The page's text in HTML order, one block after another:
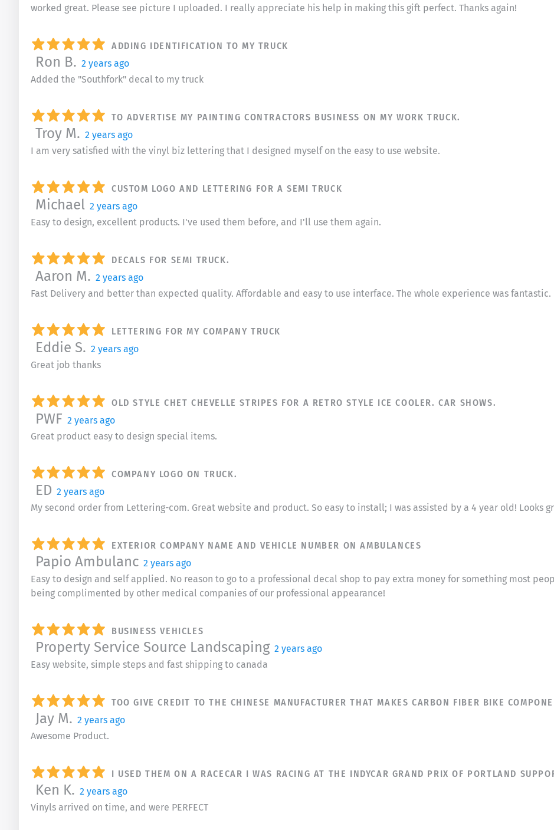
worked great. Please see picture I uploaded. I really appreciate his help in making this gift perfect. Thanks again!
ADDING IDENTIFICATION TO MY TRUCK
Ron B. 2 years ago
Added the "Southfork" decal to my truck
TO ADVERTISE MY PAINTING CONTRACTORS BUSINESS ON MY WORK TRUCK.
Troy M. 2 years ago
I am very satisfied with the vinyl biz lettering that I designed myself on the easy to use website.
CUSTOM LOGO AND LETTERING FOR A SEMI TRUCK
Michael 2 years ago
Easy to design, excellent products. I've used them before, and I'll use them again.
DECALS FOR SEMI TRUCK.
Aaron M. 2 years ago
Fast Delivery and better than expected quality. Affordable and easy to use interface. The whole experience was fantastic.
LETTERING FOR MY COMPANY TRUCK
Eddie S. 2 years ago
Great job thanks
OLD STYLE CHET CHEVELLE STRIPES FOR A RETRO STYLE ICE COOLER. CAR SHOWS.
PWF 2 years ago
Great product easy to design special items.
COMPANY LOGO ON TRUCK.
ED 2 years ago
My second order from Lettering-com. Great website and product. So easy to install; I was assisted by a 4 year old! Looks
EXTERIOR COMPANY NAME AND VEHICLE NUMBER ON AMBULANCES
Papio Ambulanc 2 years ago
Easy to design and self applied. No reason to go to a professional decal shop to pay extra money for something most
being complimented by other medical companies of our professional appearance!
BUSINESS VEHICLES
Property Service Source Landscaping 2 years ago
Easy website, simple steps and fast shipping to canada
TOO GIVE CREDIT TO THE CHINESE MANUFACTURER THAT MAKES CARBON FIBER BIKE
Jay M. 2 years ago
Awesome Product.
I USED THEM ON A RACECAR I WAS RACING AT THE INDYCAR GRAND PRIX OF PORTLAND
Ken K. 2 years ago
Vinyls arrived on time, and were PERFECT